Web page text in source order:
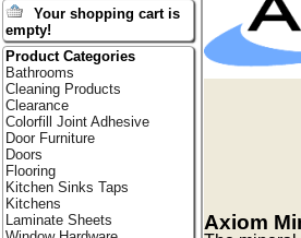
Axiom
Your shopping cart is
empty!
Product Categories
Bathrooms
Cleaning Products
Clearance
Colorfill Joint Adhesive
Door Furniture
Doors
Flooring
Kitchen Sinks Taps
Kitchens
Laminate Sheets